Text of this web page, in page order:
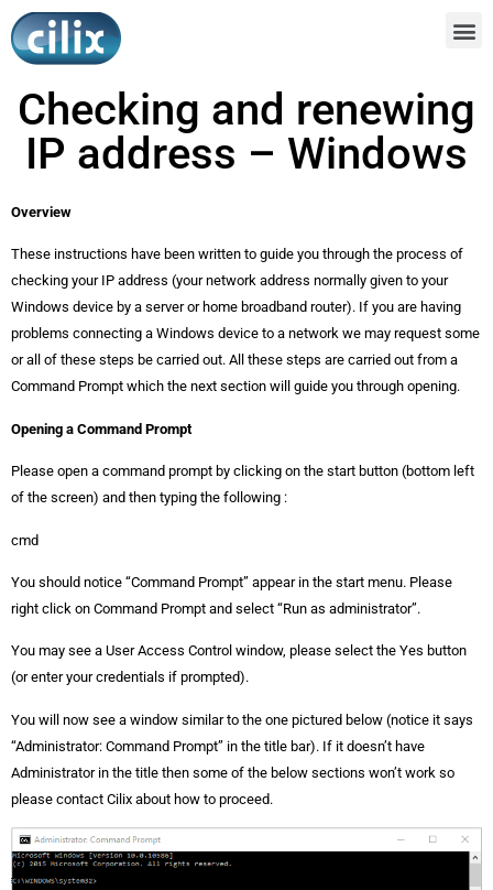
Checking and renewing
IP address – Windows
Overview
These instructions have been written to guide you through the process of
checking your IP address (your network address normally given to your
Windows device by a server or home broadband router). If you are having
problems connecting a Windows device to a network we may request some
or all of these steps be carried out. All these steps are carried out from a
Command Prompt which the next section will guide you through opening.
Opening a Command Prompt
Please open a command prompt by clicking on the start button (bottom left
of the screen) and then typing the following :
cmd
You should notice “Command Prompt” appear in the start menu. Please
right click on Command Prompt and select “Run as administrator”.
You may see a User Access Control window, please select the Yes button
(or enter your credentials if prompted).
You will now see a window similar to the one pictured below (notice it says
“Administrator: Command Prompt” in the title bar). If it doesn’t have
Administrator in the title then some of the below sections won’t work so
please contact Cilix about how to proceed.